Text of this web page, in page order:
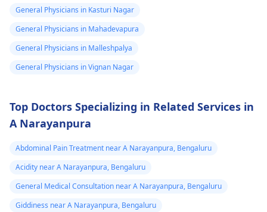
General Physicians in Kasturi Nagar
General Physicians in Mahadevapura
General Physicians in Malleshpalya
General Physicians in Vignan Nagar
Top Doctors Specializing in Related Services in
A Narayanpura
Abdominal Pain Treatment near A Narayanpura, Bengaluru
Acidity near A Narayanpura, Bengaluru
General Medical Consultation near A Narayanpura, Bengaluru
Giddiness near A Narayanpura, Bengaluru